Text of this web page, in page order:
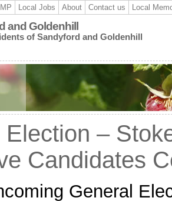
Local Jobs About Contact us Local
and Goldenhill
of Sandyford and Goldenhill
Election –
Candidates
General